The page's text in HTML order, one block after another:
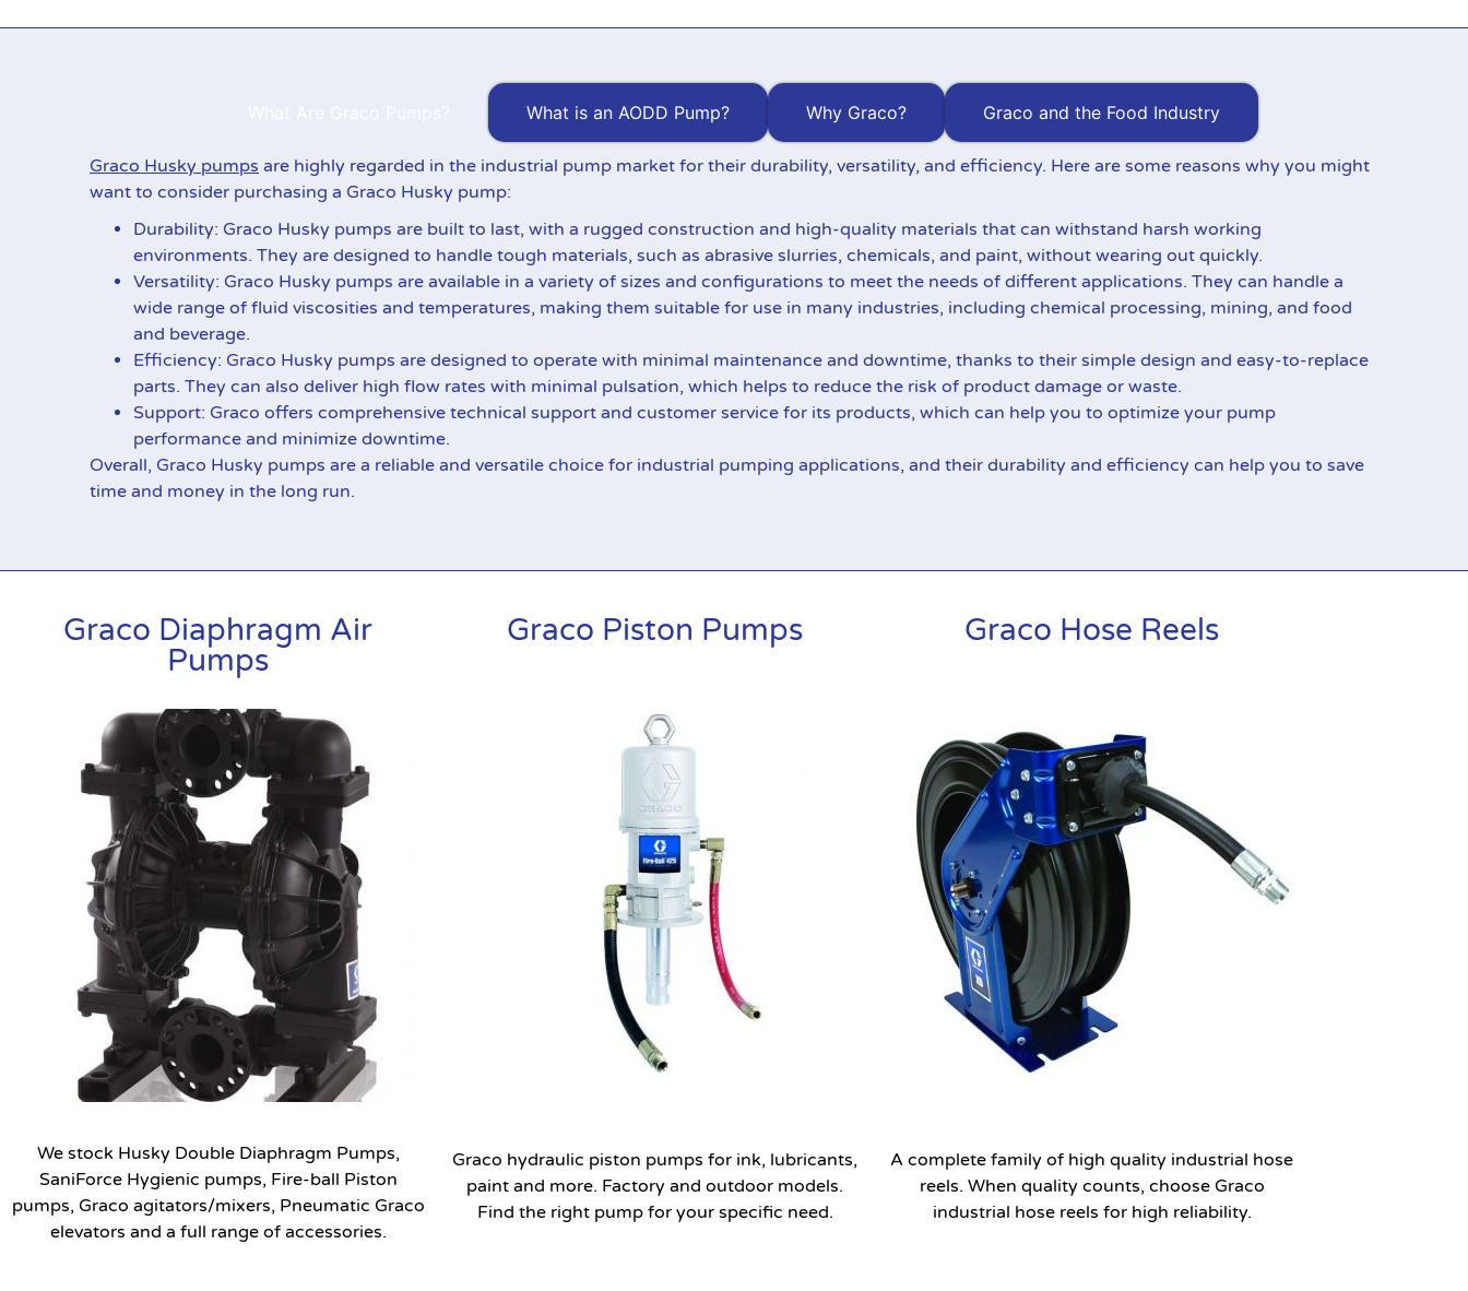
What is an AODD Pump? Why Graco? Graco and the Food Industry
Graco Husky pumps are highly regarded in the industrial pump market for their durability, versatility, and efficiency. Here are some reasons why you might
want to consider purchasing a Graco Husky pump:
Durability: Graco Husky pumps are built to last, with a rugged construction and high-quality materials that can withstand harsh working
environments. They are designed to handle tough materials, such as abrasive slurries, chemicals, and paint, without wearing out quickly.
Versatility: Graco Husky pumps are available in a variety of sizes and configurations to meet the needs of different applications. They can handle a
wide range of fluid viscosities and temperatures, making them suitable for use in many industries, including chemical processing, mining, and food
and beverage.
Efficiency: Graco Husky pumps are designed to operate with minimal maintenance and downtime, thanks to their simple design and easy-to-replace
parts. They can also deliver high flow rates with minimal pulsation, which helps to reduce the risk of product damage or waste.
Support: Graco offers comprehensive technical support and customer service for its products, which can help you to optimize your pump
performance and minimize downtime.
Overall, Graco Husky pumps are a reliable and versatile choice for industrial pumping applications, and their durability and efficiency can help you to save
time and money in the long run.
Graco Diaphragm Air
Pumps
We stock Husky Double Diaphragm Pumps,
SaniForce Hygienic pumps, Fire-ball Piston
pumps, Graco agitators/mixers, Pneumatic Graco
elevators and a full range of accessories.
Graco Piston Pumps
Graco hydraulic piston pumps for ink, lubricants,
paint and more. Factory and outdoor models.
Find the right pump for your specific need.
Graco Hose Reels
A complete family of high quality industrial hose
reels. When quality counts, choose Graco
industrial hose reels for high reliability.